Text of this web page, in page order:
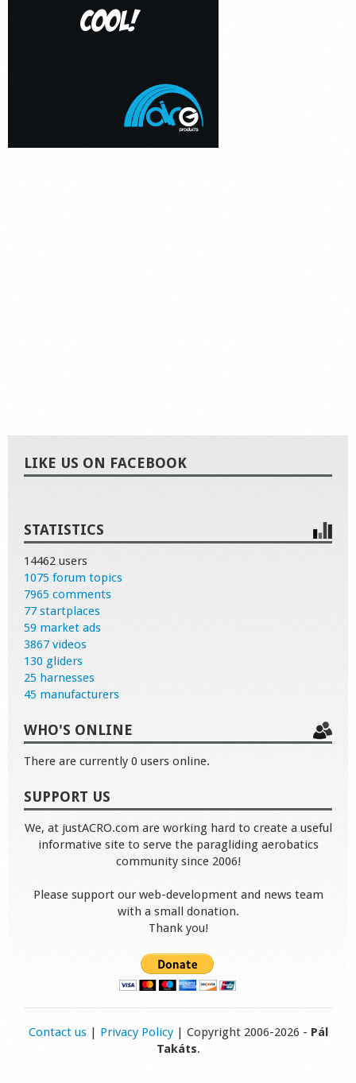
LIKE US ON FACEBOOK
STATISTICS
14462 users
1075 forum topics
7965 comments
77 startplaces
59 market ads
3867 videos
130 gliders
25 harnesses
45 manufacturers
WHO'S ONLINE
There are currently 0 users online.
SUPPORT US
We, at justACRO.com are working hard to create a useful
informative site to serve the paragliding aerobatics
community since 2006!
Please support our web-development and news team
with a small donation.
Thank you!
Contact us| Privacy Policy| Copyright 2006-2026 - Pál
Takáts.